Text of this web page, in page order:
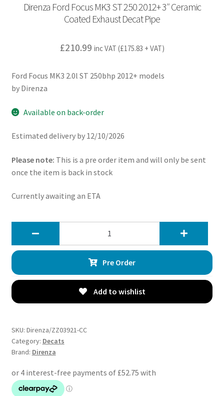
Direnza Ford Focus MK3 ST 250 2012+ 3″ Ceramic
Coated Exhaust Decat Pipe
£210.99 inc VAT (£175.83 + VAT)
Ford Focus MK3 2.0l ST 250bhp 2012+ models
by Direnza
Available on back-order
Estimated delivery by 12/10/2026
Please note: This is a pre order item and will only be sent
once the item is back in stock
Currently awaiting an ETA
Focus
ST
2012+
Ceramic
Coated
Pipe
quantity
Pre Order
Add to wishlist
SKU: Direnza/ZZ03921-CC
Category: Decats
Brand: Direnza